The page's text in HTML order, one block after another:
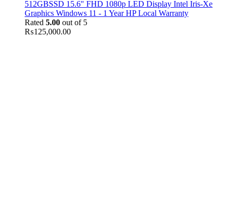
512GBSSD 15.6" FHD 1080p LED Display Intel Iris-Xe
Graphics Windows 11 - 1 Year HP Local Warranty
Rated 5.00 out of 5
₨125,000.00